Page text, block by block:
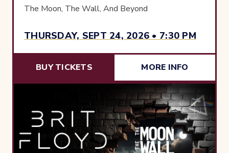
THURSDAY, SEPT 24, 2026 • 7:30 PM
The Moon, The Wall, And Beyond
BUY TICKETS MORE INFO